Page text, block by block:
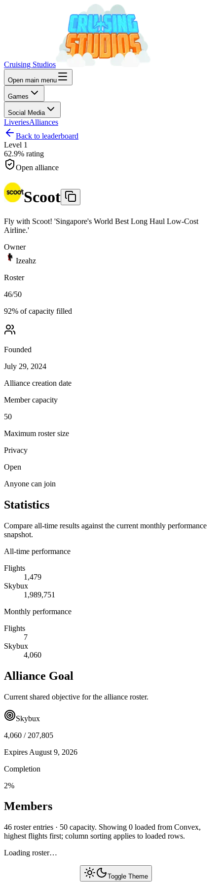
Cruising Studios
Open main menu
Games
Social Media
LiveriesAlliances
Back to leaderboard
Level 1
62.9% rating
Open alliance
Scoot
Fly with Scoot! 'Singapore's World Best Long Haul Low-Cost
Airline.'
Owner
Izeahz
Roster
46/50
92% of capacity filled
Founded
July 29, 2024
Alliance creation date
Member capacity
50
Maximum roster size
Privacy
Open
Anyone can join
Statistics
Compare all-time results against the current monthly performance
snapshot.
All-time performance
Flights
1,479
Skybux
1,989,751
Monthly performance
Flights
7
Skybux
4,060
Alliance Goal
Current shared objective for the alliance roster.
Skybux
4,060 / 207,805
Expires August 9, 2026
Completion
2%
Members
46 roster entries · 50 capacity. Showing 0 loaded from Convex,
highest flights first; column sorting applies to loaded rows.
Loading roster…
Toggle Theme